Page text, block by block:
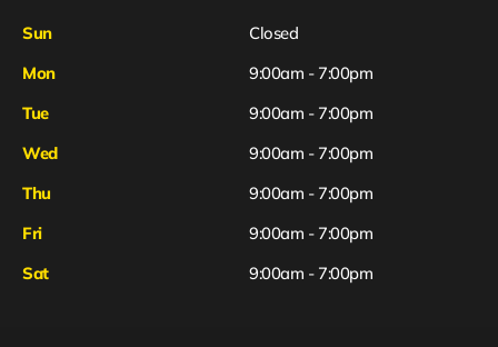
Sun
Closed
Mon
9:00am - 7:00pm
Tue
9:00am - 7:00pm
Wed
9:00am - 7:00pm
Thu
9:00am - 7:00pm
Fri
Sat
9:00am - 7:00pm
9:00am - 7:00pm